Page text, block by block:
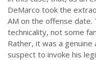
DeMarco took the
AM on the offense
technicality, not some
Rather, it was a
suspect to invoke his